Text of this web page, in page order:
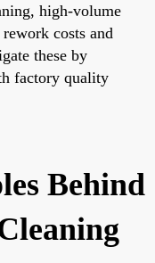
high-volume
costs and
these by
factory quality
Behind